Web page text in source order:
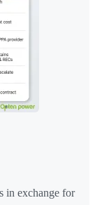
in exchange for